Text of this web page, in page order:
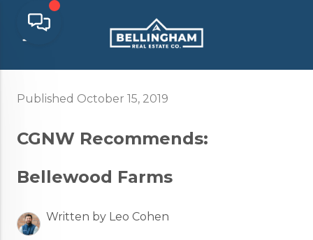
Published October 15, 2019
CGNW Recommends:
Bellewood Farms
Written by Leo Cohen